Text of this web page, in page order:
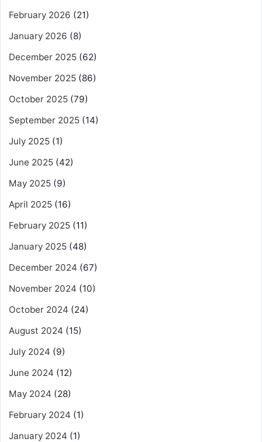
February 2026 (21)
January 2026 (8)
December 2025 (62)
November 2025 (86)
October 2025 (79)
September 2025 (14)
July 2025 (1)
June 2025 (42)
May 2025 (9)
April 2025 (16)
February 2025 (11)
January 2025 (48)
December 2024 (67)
November 2024 (10)
October 2024 (24)
August 2024 (15)
July 2024 (9)
June 2024 (12)
May 2024 (28)
February 2024 (1)
January 2024 (1)